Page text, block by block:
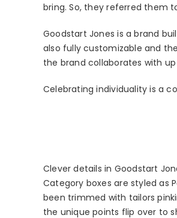
bring. So, they referred them
Goodstart Jones is a brand
also fully customizable and
the brand collaborates with
Celebrating individuality is a
Clever details in Goodstart
Category boxes are styled as
been trimmed with tailors
the unique points flip over to